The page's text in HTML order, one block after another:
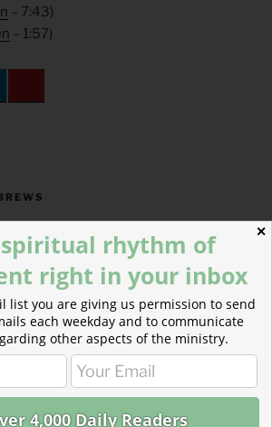
– 7:43)
– 1:57)
✕
spiritual rhythm of
right in your inbox
list you are giving us permission to send
each weekday and to communicate
other aspects of the ministry.